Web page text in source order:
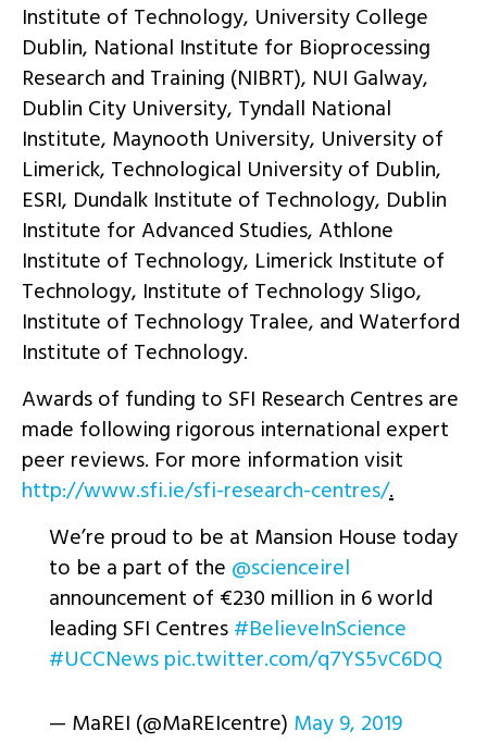
Institute of Technology, University College
Dublin, National Institute for Bioprocessing
Research and Training (NIBRT), NUI Galway,
Dublin City University, Tyndall National
Institute, Maynooth University, University of
Limerick, Technological University of Dublin,
ESRI, Dundalk Institute of Technology, Dublin
Institute for Advanced Studies, Athlone
Institute of Technology, Limerick Institute of
Technology, Institute of Technology Sligo,
Institute of Technology Tralee, and Waterford
Institute of Technology.
Awards of funding to SFI Research Centres are
made following rigorous international expert
peer reviews. For more information visit
http://www.sfi.ie/sfi-research-centres/.
We’re proud to be at Mansion House today
to be a part of the @scienceirel
announcement of €230 million in 6 world
leading SFI Centres#BelieveInScience
#UCCNewspic.twitter.com/q7YS5vC6DQ
— MaREI (@MaREIcentre) May 9, 2019